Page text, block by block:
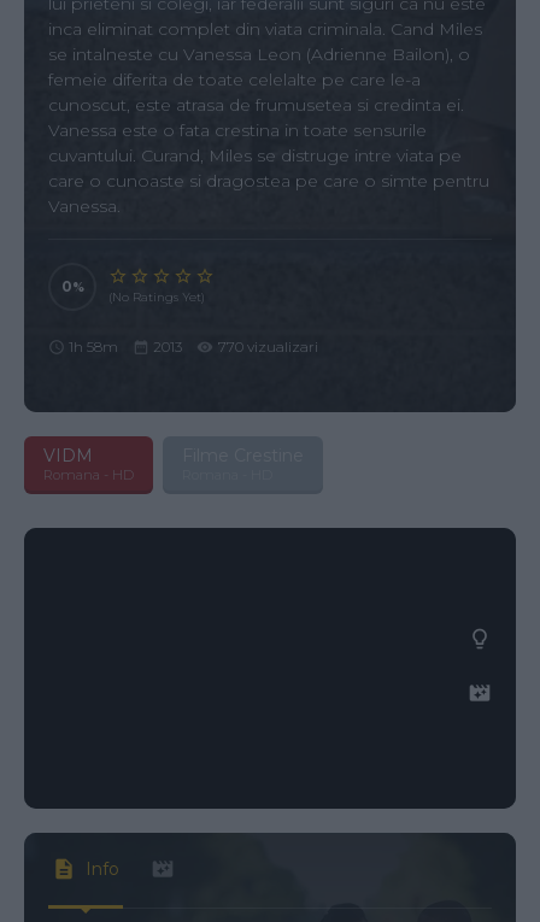
inca eliminat complet din viata criminala. Cand Miles
se intalneste cu Vanessa Leon (Adrienne Bailon), o
femeie diferita de toate celelalte pe care le-a
cunoscut, este atrasa de frumusetea si credinta ei.
Vanessa este o fata crestina in toate sensurile
cuvantului. Curand, Miles se distruge intre viata pe
care o cunoaste si dragostea pe care o simte pentru
Vanessa.
0
(No Ratings Yet)
1h 58m 2013 770 vizualizari
VIDM
Romana - HD
Info